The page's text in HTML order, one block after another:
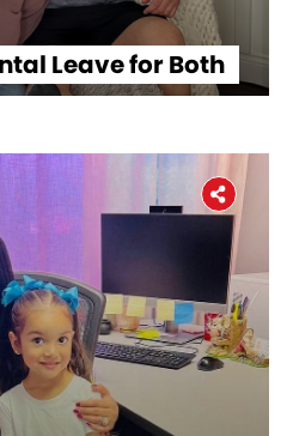
Leave for Both